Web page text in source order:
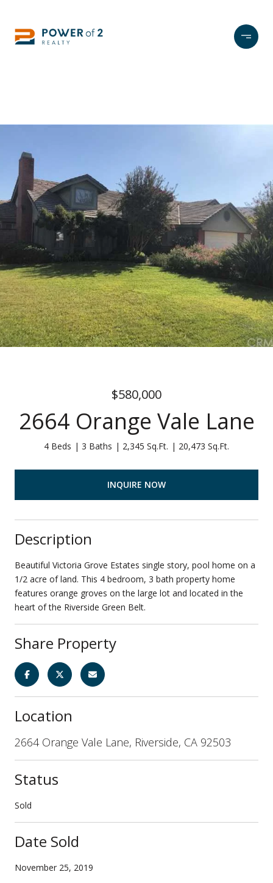
$580,000
2664 Orange Vale Lane
4 Beds 3 Baths 2,345 Sq.Ft. 20,473 Sq.Ft.
INQUIRE NOW
Description
Beautiful Victoria Grove Estates single story, pool home on a
1/2 acre of land. This 4 bedroom, 3 bath property home
features orange groves on the large lot and located in the
heart of the Riverside Green Belt.
Share Property
Location
2664 Orange Vale Lane, Riverside, CA 92503
Status
Sold
Date Sold
November 25, 2019